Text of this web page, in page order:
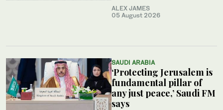
ALEX JAMES
05 August 2026
SAUDI ARABIA
‘Protecting Jerusalem is
fundamental pillar of
any just peace,’ Saudi FM
says